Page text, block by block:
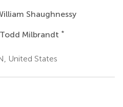
Shaughnessy
Todd Milbrandt *
United States